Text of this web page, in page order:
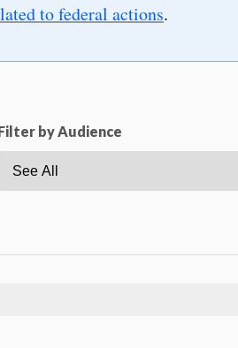
to federal actions.
by Audience